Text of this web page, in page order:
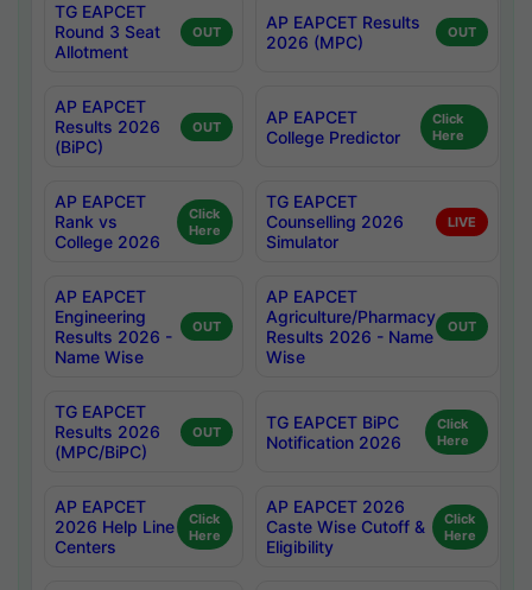
TG EAPCET
Round 3 Seat
Allotment
OUT
AP EAPCET Results
2026 (MPC)
OUT
AP EAPCET
Results 2026
(BiPC)
OUT
AP EAPCET
College Predictor
Click
Here
AP EAPCET
Rank vs
College 2026
Click
Here
TG EAPCET
Counselling 2026
Simulator
LIVE
AP EAPCET
Engineering
Results 2026 -
Name Wise
OUT
AP EAPCET
Agriculture/Pharmacy
Results 2026 - Name
Wise
OUT
TG EAPCET
Results 2026
(MPC/BiPC)
OUT
TG EAPCET BiPC
Notification 2026
Click
Here
AP EAPCET
2026 Help Line
Centers
Click
Here
AP EAPCET 2026
Caste Wise Cutoff &
Eligibility
Click
Here